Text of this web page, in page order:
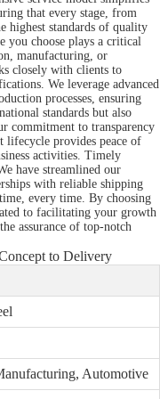
that every stage, from
highest standards of quality
you choose plays a critical
manufacturing, or
closely with clients to
We leverage advanced
processes, ensuring
standards but also
commitment to transparency
lifecycle provides peace of
activities. Timely
have streamlined our
with reliable shipping
every time. By choosing
to facilitating your growth
assurance of top-notch
to Delivery
Automotive